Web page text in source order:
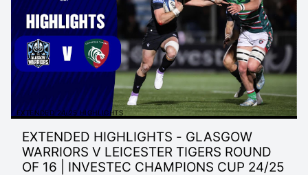
EXTENDED 24/25 HIGHLIGHTS
EXTENDED HIGHLIGHTS - GLASGOW
WARRIORS V LEICESTER TIGERS ROUND
OF 16 | INVESTEC CHAMPIONS CUP 24/25